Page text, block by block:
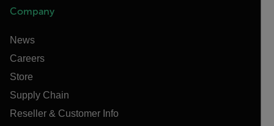
Company
News
Careers
Store
Supply Chain
Reseller & Customer Info